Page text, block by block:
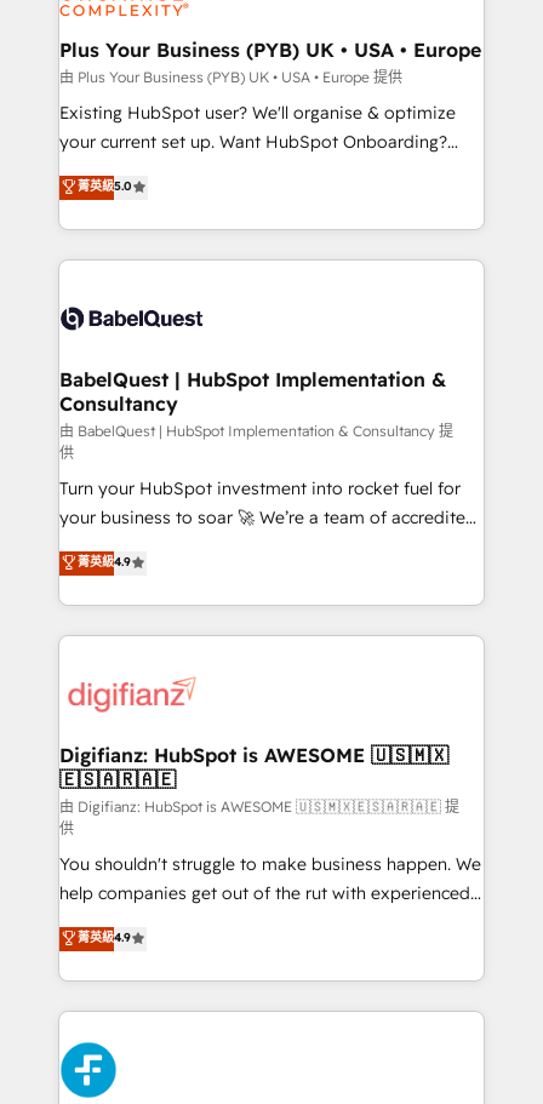
systems into unified, growth-ready HubSpot
architectures that accelerate revenue operations and
performance. - Multi-object CRM migration, cleanup,
and implementation. - Pre-built and custom
integrations across your full tech stack. - Custom
- Dashboards, lifecycle campaigns, and lead
nurturing sequences. - Cross-hub setup across
scalable retainers. Let’s make HubSpot your most
powerful growth engine. Built to convert, scale, and
Plus Your Business (PYB) UK • USA • Europe
由 Plus Your Business (PYB) UK • USA • Europe 提供
Existing HubSpot user? We'll organise & optimize
your current set up. Want HubSpot Onboarding?
We'll customise your CRM & automate your business
processes. Welcome to our Profile! We can help
with... • CRM implementation, reports & workflows,
and team training • CRM migration: Salesforce,
Custom API integrations & ERP systems inc. SAP and
super skilled members) • 150+ Clients for Sales Hub,
Marketing Hub, Service Hub, Data Hub and Website
(CMS) • ISO/IEC 27001:2022, ISO 9001:2015 and
now... ISO 42001: 2023 certified • Exclusive AI
'GuardHub' governance framework, based on ISO
42001 - helping you 'organise complexity' 𝗥𝗲𝗮𝗱𝘆
𝗳𝗼𝗿 𝘁𝗵𝗲 𝗻𝗲𝘅𝘁 𝘀𝘁𝗲𝗽? Click the 👈 '𝗖𝗼𝗻𝘁𝗮𝗰𝘁
𝗯𝘂𝘀𝗶𝗻𝗲𝘀𝘀' button to get in touch (𝘸𝘦'𝘳𝘦 𝘴𝘶𝘱𝘦𝘳
𝘳𝘦𝘴𝘱𝘰𝘯𝘴𝘪𝘷𝘦)
菁英級5.0
BabelQuest | HubSpot Implementation &
Consultancy
由 BabelQuest | HubSpot Implementation & Consultancy 提
供
Turn your HubSpot investment into rocket fuel for
your business to soar 🚀 We’re a team of accredited
HubSpot experts ready to help you. We can
implement the platform into complex business
environments, optimise what you've got and make
sure you can actually use it, build your website in
for you and execute it on HubSpot. We are on the
framework, meaning we've been accredited by
HubSpot and vetted by the CCS, which means we
can support public sector companies as well the
other ones listed in our profile. Our services: -
HubSpot implementation - HubSpot CMS website
build We can do lots of things. But everything we do
is there for you to: - Grow revenue, and run your
business more efficiently - Build stronger
relationships with customers - Make better
decisions with data - Find a new voice and reach
more people - Get the most out of your HubSpot
investment
菁英級4.9
Digifianz: HubSpot is AWESOME 🇺🇸🇲🇽
🇪🇸🇦🇷🇦🇪
由 Digifianz: HubSpot is AWESOME 🇺🇸🇲🇽🇪🇸🇦🇷🇦🇪 提
供
You shouldn't struggle to make business happen. We
help companies get out of the rut with experienced,
process-oriented teams implementing HubSpot
Marketing, Sales, Service, CMS and Operations Hub,
so selling and actually engaging with your customers
feels easy and pain-free. We are a top ranked
HubSpot Elite Partner, winner of Rookie of the Year
and Customer First Awards, 4.9/5 rating in HubSpot
Reviews and 4.9/5 rating in Clutch Reviews. Digifianz
菁英級4.9